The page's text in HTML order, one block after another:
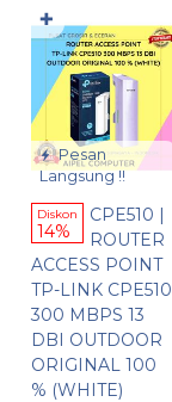
Pesan
Langsung !!
Diskon
14%
CPE510 |
ROUTER
ACCESS POINT
TP-LINK CPE510
300 MBPS 13
DBI OUTDOOR
ORIGINAL 100
% (WHITE)
✚